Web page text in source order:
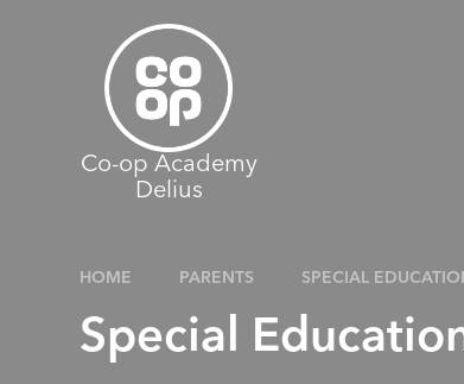
Co-op Academy
Delius
HOME PARENTS SPECIAL
Special